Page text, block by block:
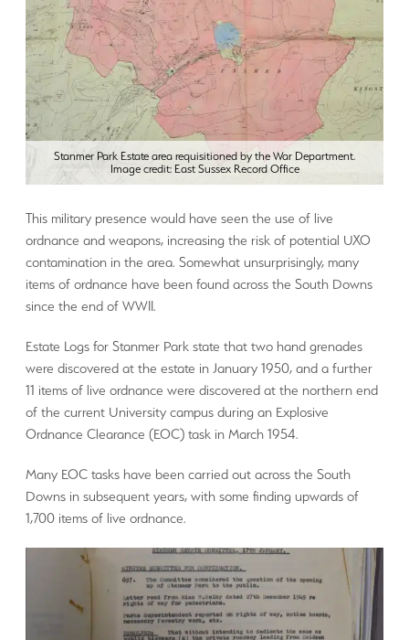
Stanmer Park Estate area requisitioned by the War Department.
Image credit: East Sussex Record Office
This military presence would have seen the use of live
ordnance and weapons, increasing the risk of potential UXO
contamination in the area. Somewhat unsurprisingly, many
items of ordnance have been found across the South Downs
since the end of WWII.
Estate Logs for Stanmer Park state that two hand grenades
were discovered at the estate in January 1950, and a further
11 items of live ordnance were discovered at the northern end
of the current University campus during an Explosive
Ordnance Clearance (EOC) task in March 1954.
Many EOC tasks have been carried out across the South
Downs in subsequent years, with some finding upwards of
1,700 items of live ordnance.